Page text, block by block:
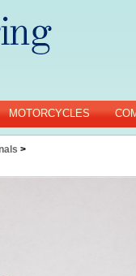
MOTORCYCLES
>